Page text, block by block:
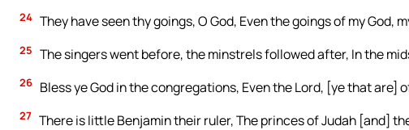
24 They have seen thy goings, O God, Even the goings of my God,
25 The singers went before, the minstrels followed after, In the
26 Bless ye God in the congregations, Even the Lord, [ye that are]
27 There is little Benjamin their ruler, The princes of Judah [and]